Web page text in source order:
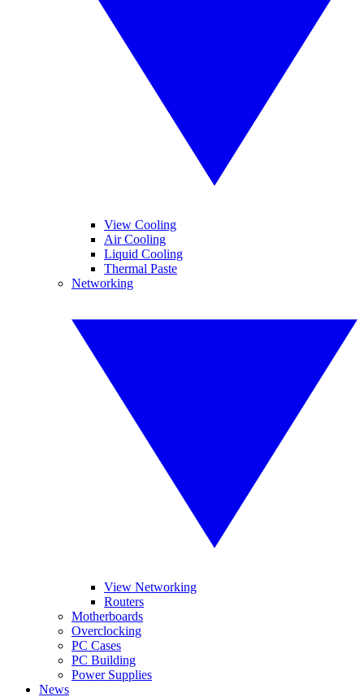
View Cooling
Air Cooling
Liquid Cooling
Thermal Paste
Networking
View Networking
Routers
Motherboards
Overclocking
PC Cases
PC Building
Power Supplies
News